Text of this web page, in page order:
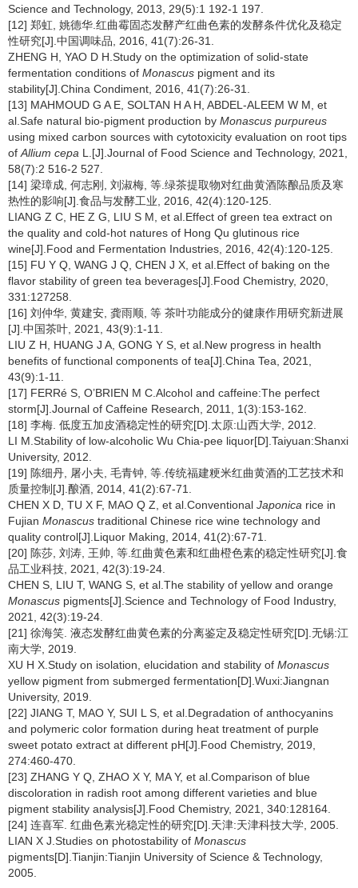
Science and Technology, 2013, 29(5):1 192-1 197.
[12] 郑虹, 姚德华.红曲霉固态发酵产红曲色素的发酵条件优化及稳定
性研究[J].中国调味品, 2016, 41(7):26-31.
ZHENG H, YAO D H.Study on the optimization of solid-state
fermentation conditions of Monascus pigment and its
stability[J].China Condiment, 2016, 41(7):26-31.
[13] MAHMOUD G A E, SOLTAN H A H, ABDEL-ALEEM W M, et
al.Safe natural bio-pigment production by Monascus purpureus
using mixed carbon sources with cytotoxicity evaluation on root tips
of Allium cepa L.[J].Journal of Food Science and Technology, 2021,
58(7):2 516-2 527.
[14] 梁璋成, 何志刚, 刘淑梅, 等.绿茶提取物对红曲黄酒陈酿品质及寒
热性的影响[J].食品与发酵工业, 2016, 42(4):120-125.
LIANG Z C, HE Z G, LIU S M, et al.Effect of green tea extract on
the quality and cold-hot natures of Hong Qu glutinous rice
wine[J].Food and Fermentation Industries, 2016, 42(4):120-125.
[15] FU Y Q, WANG J Q, CHEN J X, et al.Effect of baking on the
flavor stability of green tea beverages[J].Food Chemistry, 2020,
331:127258.
[16] 刘仲华, 黄建安, 龚雨顺, 等 茶叶功能成分的健康作用研究新进展
[J].中国茶叶, 2021, 43(9):1-11.
LIU Z H, HUANG J A, GONG Y S, et al.New progress in health
benefits of functional components of tea[J].China Tea, 2021,
43(9):1-11.
[17] FERRé S, O’BRIEN M C.Alcohol and caffeine:The perfect
storm[J].Journal of Caffeine Research, 2011, 1(3):153-162.
[18] 李梅. 低度五加皮酒稳定性的研究[D].太原:山西大学, 2012.
LI M.Stability of low-alcoholic Wu Chia-pee liquor[D].Taiyuan:Shanxi
University, 2012.
[19] 陈细丹, 屠小夫, 毛青钟, 等.传统福建粳米红曲黄酒的工艺技术和
质量控制[J].酿酒, 2014, 41(2):67-71.
CHEN X D, TU X F, MAO Q Z, et al.Conventional Japonica rice in
Fujian Monascus traditional Chinese rice wine technology and
quality control[J].Liquor Making, 2014, 41(2):67-71.
[20] 陈莎, 刘涛, 王帅, 等.红曲黄色素和红曲橙色素的稳定性研究[J].食
品工业科技, 2021, 42(3):19-24.
CHEN S, LIU T, WANG S, et al.The stability of yellow and orange
Monascus pigments[J].Science and Technology of Food Industry,
2021, 42(3):19-24.
[21] 徐海笑. 液态发酵红曲黄色素的分离鉴定及稳定性研究[D].无锡:江
南大学, 2019.
XU H X.Study on isolation, elucidation and stability of Monascus
yellow pigment from submerged fermentation[D].Wuxi:Jiangnan
University, 2019.
[22] JIANG T, MAO Y, SUI L S, et al.Degradation of anthocyanins
and polymeric color formation during heat treatment of purple
sweet potato extract at different pH[J].Food Chemistry, 2019,
274:460-470.
[23] ZHANG Y Q, ZHAO X Y, MA Y, et al.Comparison of blue
discoloration in radish root among different varieties and blue
pigment stability analysis[J].Food Chemistry, 2021, 340:128164.
[24] 连喜军. 红曲色素光稳定性的研究[D].天津:天津科技大学, 2005.
LIAN X J.Studies on photostability of Monascus
pigments[D].Tianjin:Tianjin University of Science & Technology,
2005.